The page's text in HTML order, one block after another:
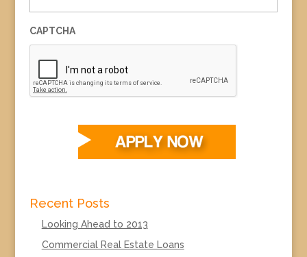
CAPTCHA
Recent Posts
Looking Ahead to 2013
Commercial Real Estate Loans